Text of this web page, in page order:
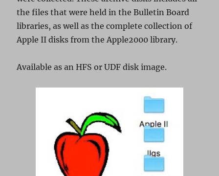
the files that were held in the Bulletin Board
libraries, as well as the complete collection of
Apple II disks from the Apple2000 library.
Available as an HFS or UDF disk image.